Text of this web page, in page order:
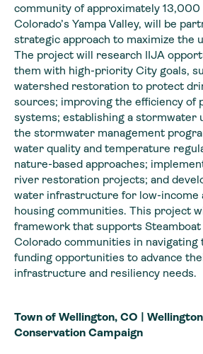
community of approximately
Colorado’s Yampa Valley, will be
strategic approach to maximize the
The project will research IIJA
them with high-priority City goals,
watershed restoration to protect
sources; improving the efficiency of
systems; establishing a stormwater
the stormwater management
water quality and temperature
nature-based approaches;
river restoration projects; and
water infrastructure for low-income
housing communities. This project
framework that supports
Colorado communities in navigating
funding opportunities to advance
infrastructure and resiliency needs.
Town of Wellington, CO |
Conservation Campaign